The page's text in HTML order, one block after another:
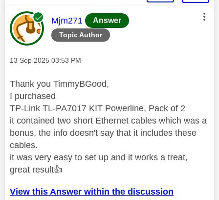
Topic Author
This message was authored by:
Mjm271 Answer
Message posted on
‎13 Sep 2025 03:53 PM
Thank you TimmyBGood,
I purchased
TP-Link TL-PA7017 KIT Powerline, Pack of 2
it contained two short Ethernet cables which was a
bonus, the info doesn't say that it includes these
cables.
it was very easy to set up and it works a treat,
great result👍
View this Answer within the discussion